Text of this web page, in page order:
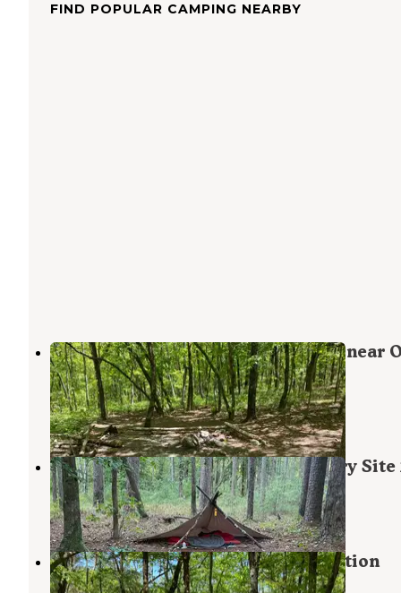
FIND POPULAR CAMPING NEARBY
Pinhoti Backcountry Campground near
Trail
Lineville,Alabama
1 Review
10 Photos
Chinnabee Silent Trail Backcountry Site
Munford,Alabama
2 Reviews
16 Photos
Pinhoti and Skyway Loop Intersection
Campground